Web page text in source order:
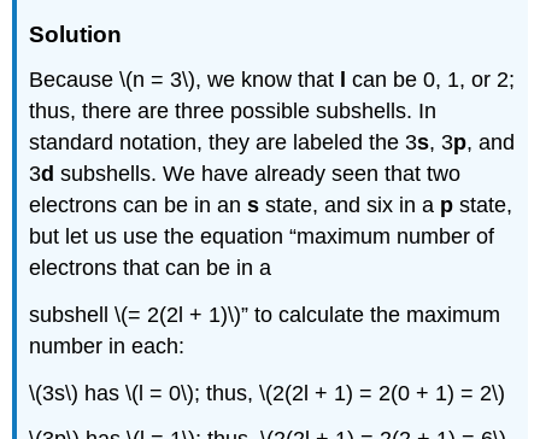
Solution
Because \(n = 3\), we know that
can be 0, 1, or 2;
thus, there are three possible subshells. In
standard notation, they are labeled the 3s, 3p, and
3d subshells. We have already seen that two
electrons can be in ans state, and six in a p state,
but let us use the equation “maximum number of
electrons that can be in a
subshell \(= 2(2l + 1)\)” to calculate the maximum
number in each:
\(3s\) has \(l = 0\); thus, \(2(2l + 1) = 2(0 + 1) = 2\)